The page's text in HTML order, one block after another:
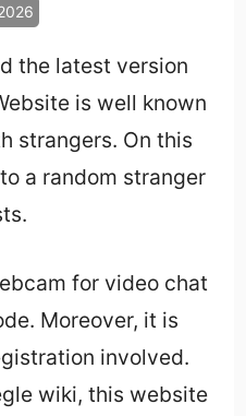
the latest version
is well known
strangers. On this
a random stranger
for video chat
Moreover, it is
involved.
wiki, this website